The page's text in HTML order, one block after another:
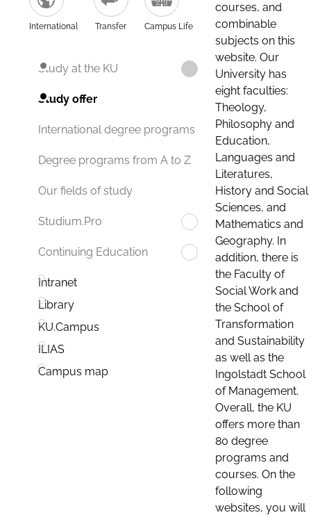
International Transfer Campus Life
Study at the KU
Study offer
International degree programs
Degree programs from A to Z
Our fields of study
Studium.Pro
Continuing Education
Intranet
Library
KU.Campus
ILIAS
Campus map
courses, and
combinable
subjects on this
website. Our
University has
eight faculties:
Theology,
Philosophy and
Education,
Languages and
Literatures,
History and Social
Sciences, and
Mathematics and
Geography. In
addition, there is
the Faculty of
Social Work and
the School of
Transformation
and Sustainability
as well as the
Ingolstadt School
of Management.
Overall, the KU
offers more than
80 degree
programs and
courses. On the
following
websites, you will